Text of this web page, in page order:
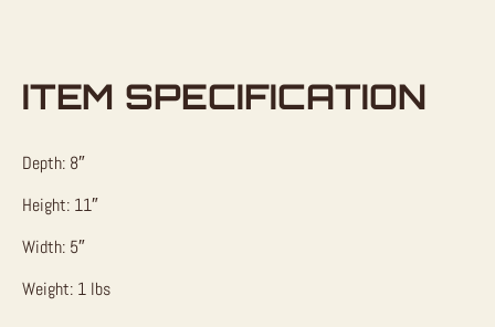
ITEM SPECIFICATION
Depth: 8″
Height: 11″
Width: 5″
Weight: 1 lbs